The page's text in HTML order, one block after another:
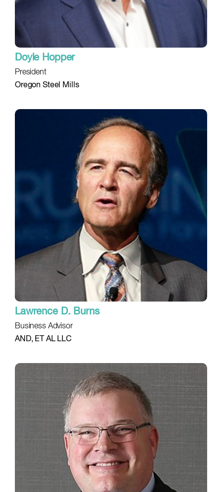
Doyle Hopper
President
Oregon Steel Mills
Lawrence D. Burns
Business Advisor
AND, ET AL LLC